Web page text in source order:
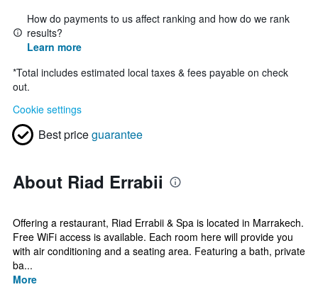
How do payments to us affect ranking and how do we rank
results?
Learn more
*Total includes estimated local taxes & fees payable on check
out.
Cookie settings
Best priceguarantee
About Riad Errabii
Offering a restaurant, Riad Errabii & Spa is located in Marrakech.
Free WiFi access is available. Each room here will provide you
with air conditioning and a seating area. Featuring a bath, private
ba...
More